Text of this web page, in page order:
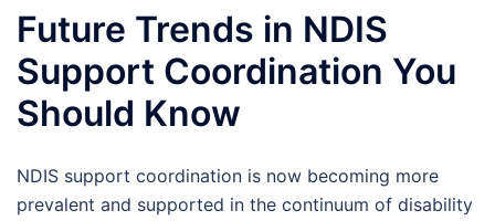
Future Trends in NDIS
Support Coordination You
Should Know
NDIS support coordination is now becoming more
prevalent and supported in the continuum of disability